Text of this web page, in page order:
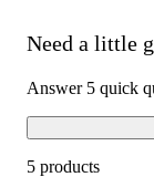
Need a little
Answer 5 quick
5 products